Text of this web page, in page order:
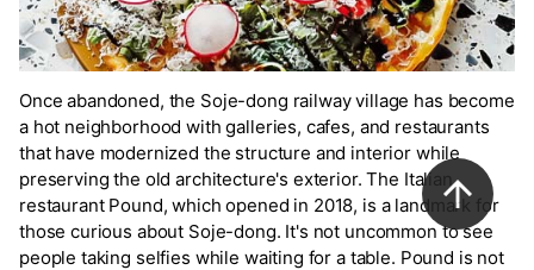
Once abandoned, the Soje-dong railway village has become
a hot neighborhood with galleries, cafes, and restaurants
that have modernized the structure and interior while
preserving the old architecture's exterior. The Italian
restaurant Pound, which opened in 2018, is a landmark for
those curious about Soje-dong. It's not uncommon to see
people taking selfies while waiting for a table. Pound is not